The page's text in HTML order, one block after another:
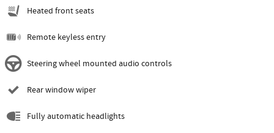
Heated front seats
Remote keyless entry
Steering wheel mounted audio controls
Rear window wiper
Fully automatic headlights